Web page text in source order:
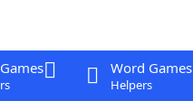
Word Games
Helpers